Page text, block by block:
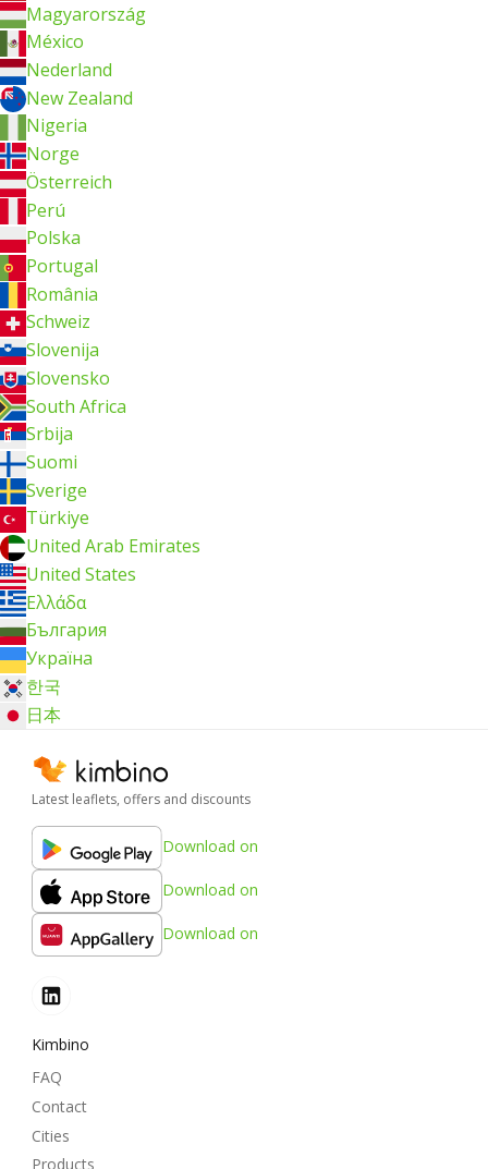
Magyarország
México
Nederland
New Zealand
Nigeria
Norge
Österreich
Perú
Polska
Portugal
România
Schweiz
Slovenija
Slovensko
South Africa
Srbija
Suomi
Sverige
Türkiye
United Arab Emirates
United States
Ελλάδα
България
Україна
한국
日本
Latest leaflets, offers and discounts
Download on
Download on
Download on
Kimbino
FAQ
Contact
Cities
Products